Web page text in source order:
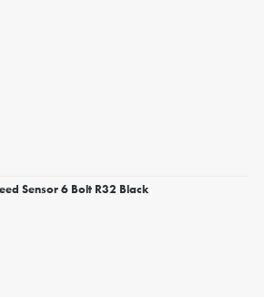
Sensor 6 Bolt R32 Black